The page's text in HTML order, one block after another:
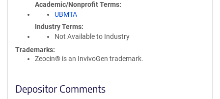
Academic/Nonprofit Terms
UBMTA
Industry Terms
Not Available to Industry
Trademarks:
Zeocin® is an InvivoGen trademark.
Depositor Comments